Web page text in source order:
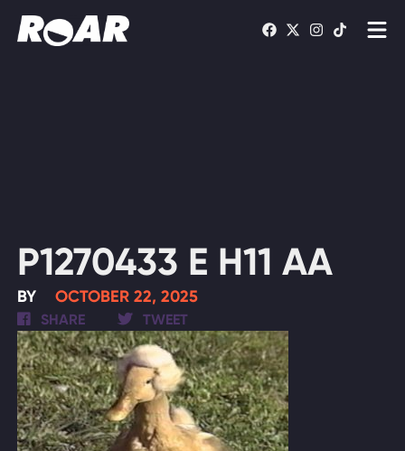
P1270433 E H11 AA
BY OCTOBER 22, 2025
SHARE TWEET